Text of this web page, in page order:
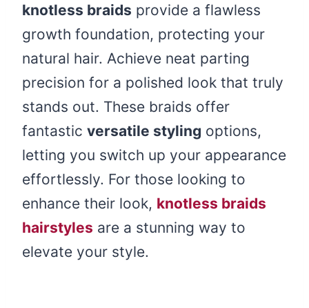
knotless braids provide a flawless
growth foundation, protecting your
natural hair. Achieve neat parting
precision for a polished look that truly
stands out. These braids offer
fantastic versatile styling options,
letting you switch up your appearance
effortlessly. For those looking to
enhance their look, knotless braids
hairstyles are a stunning way to
elevate your style.